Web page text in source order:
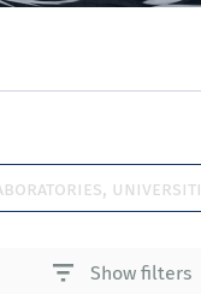
Show filters